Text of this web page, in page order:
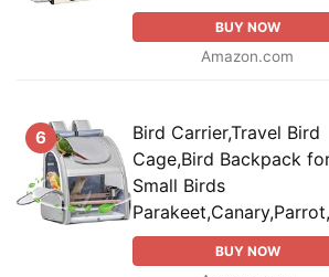
BUY NOW
Amazon.com
6
Bird Carrier,Travel Bird
Cage,Bird Backpack
Small Birds
BUY NOW